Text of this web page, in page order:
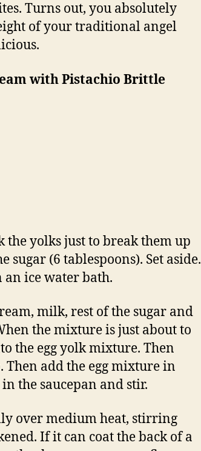
Turns out, you absolutely
of your traditional angel
with Pistachio Brittle
yolks just to break them up
(6 tablespoons). Set aside.
ice water bath.
milk, rest of the sugar and
the mixture is just about to
the egg yolk mixture. Then
add the egg mixture in
the saucepan and stir.
over medium heat, stirring
If it can coat the back of a